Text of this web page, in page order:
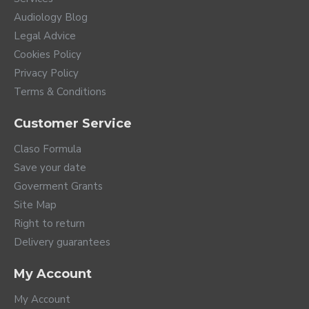
A whole world of
connections
Audiology Blog
Legal Advice
Cookies Policy
Privacy Policy
Terms & Conditions
Customer Service
Claso Formula
Save your date
Goverment Grants
Site Map
Right to return
Delivery guarantees
My Account
My Account